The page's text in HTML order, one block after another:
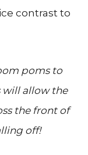
contrast to
poms to
will allow the
the front of
off!